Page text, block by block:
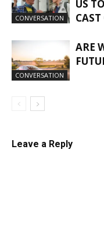
CONVERSATION
US
CONVERSATION
ARE
Leave a Reply